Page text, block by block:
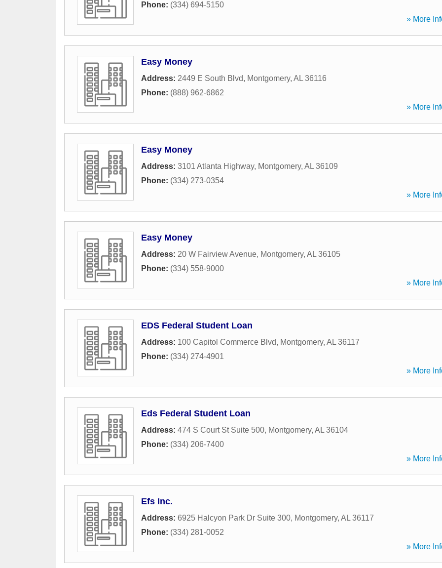
Phone: (334) 694-5150
» More
Easy Money
Address: 2449 E South Blvd, Montgomery, AL 36116
Phone: (888) 962-6862
» More
Easy Money
Address: 3101 Atlanta Highway, Montgomery, AL 36109
Phone: (334) 273-0354
» More
Easy Money
Address: 20 W Fairview Avenue, Montgomery, AL 36105
Phone: (334) 558-9000
» More
EDS Federal Student Loan
Address: 100 Capitol Commerce Blvd, Montgomery, AL 36117
Phone: (334) 274-4901
» More
Eds Federal Student Loan
Address: 474 S Court St Suite 500, Montgomery, AL 36104
Phone: (334) 206-7400
» More
Efs Inc.
Address: 6925 Halcyon Park Dr Suite 300, Montgomery, AL 36117
Phone: (334) 281-0052
» More